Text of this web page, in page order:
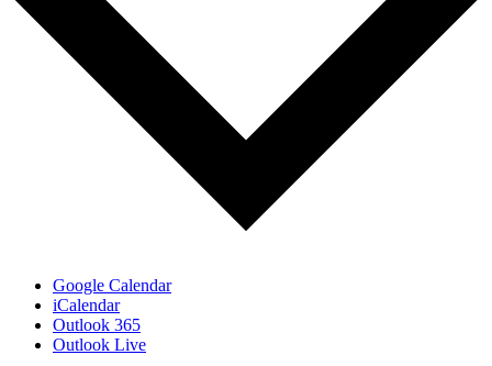
Google Calendar
iCalendar
Outlook 365
Outlook Live